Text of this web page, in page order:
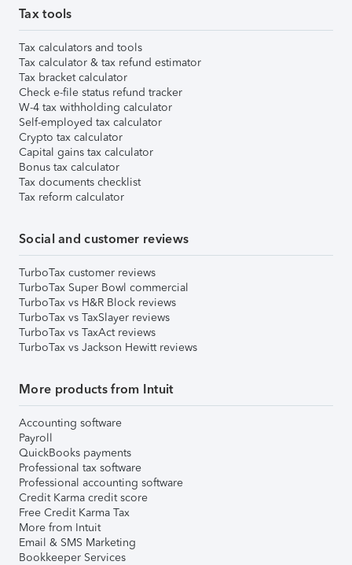
Tax tools
Tax calculators and tools
Tax calculator & tax refund estimator
Tax bracket calculator
Check e-file status refund tracker
W-4 tax withholding calculator
Self-employed tax calculator
Crypto tax calculator
Capital gains tax calculator
Bonus tax calculator
Tax documents checklist
Tax reform calculator
Social and customer reviews
TurboTax customer reviews
TurboTax Super Bowl commercial
TurboTax vs H&R Block reviews
TurboTax vs TaxSlayer reviews
TurboTax vs TaxAct reviews
TurboTax vs Jackson Hewitt reviews
More products from Intuit
Accounting software
Payroll
QuickBooks payments
Professional tax software
Professional accounting software
Credit Karma credit score
Free Credit Karma Tax
More from Intuit
Email & SMS Marketing
Bookkeeper Services